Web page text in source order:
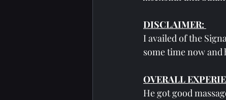
Miscellaneous Posts
DISCLAIMER:
I availed of the
some time now and
OVERALL
He got good